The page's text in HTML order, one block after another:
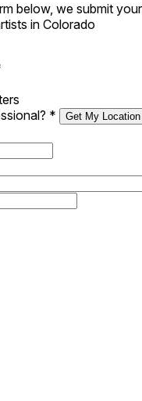
below, we submit your
in Colorado
* Get My Location